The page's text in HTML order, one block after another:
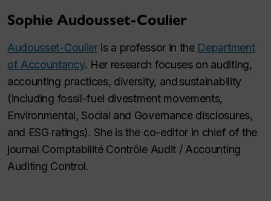
Sophie Audousset-Coulier
Audousset-Coulieris a professor in the Department
of Accountancy. Her research focuses on auditing,
accounting practices, diversity, and sustainability
(including fossil-fuel divestment movements,
Environmental, Social and Governance disclosures,
and ESG ratings). She is the co-editor in chief of the
journal Comptabilité Contrôle Audit / Accounting
Auditing Control.